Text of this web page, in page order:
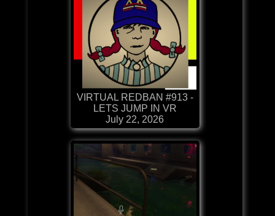
VIRTUAL REDBAN #913 -
LETS JUMP IN VR
July 22, 2026